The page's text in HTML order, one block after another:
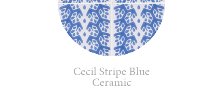
Cecil Stripe Blue
Ceramic